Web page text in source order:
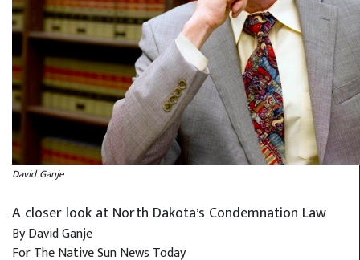
David Ganje
A closer look at North Dakota’s Condemnation Law
By David Ganje
For The Native Sun News Today